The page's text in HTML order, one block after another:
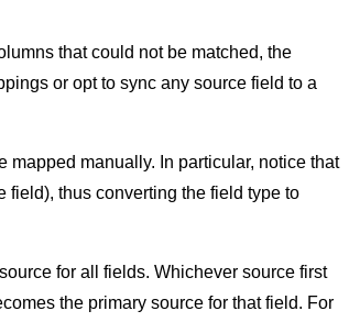
that could not be matched, the
or opt to sync any source field to a
manually. In particular, notice that
field), thus converting the field type to
for all fields. Whichever source first
the primary source for that field. For